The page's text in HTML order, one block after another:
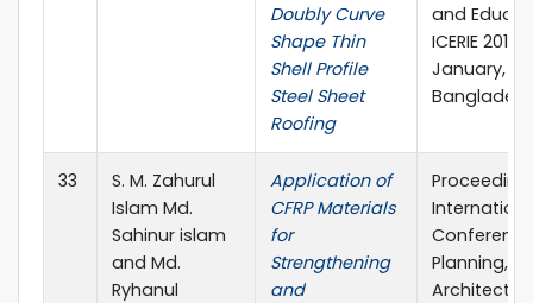
Doubly Curve
Shape Thin
Shell Profile
Steel Sheet
Roofing
and
ICERIE 2017,
January,
33
S. M. Zahurul
Islam Md.
Sahinur islam
and Md.
Ryhanul
Application of
CFRP Materials
for
Strengthening
and
Planning,